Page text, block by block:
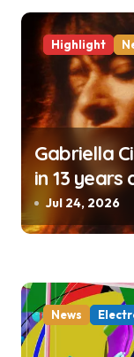
Highlight
Gabriella
in 13 years
Jul 24, 2026
News